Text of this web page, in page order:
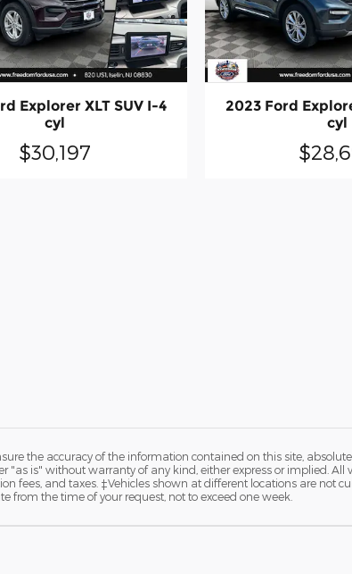
Explorer XLT SUV I-4
cyl
$30,197
2023 Ford
cyl
the accuracy of the information contained on this site,
is" without warranty of any kind, either express or implied. All
fees, and taxes. ‡Vehicles shown at different locations are not
from the time of your request, not to exceed one week.